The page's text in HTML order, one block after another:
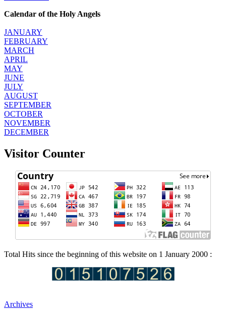
Calendar of the Holy Angels
JANUARY
FEBRUARY
MARCH
APRIL
MAY
JUNE
JULY
AUGUST
SEPTEMBER
OCTOBER
NOVEMBER
DECEMBER
Visitor Counter
Total Hits since the beginning of this website on 1 January 2000 :
Archives